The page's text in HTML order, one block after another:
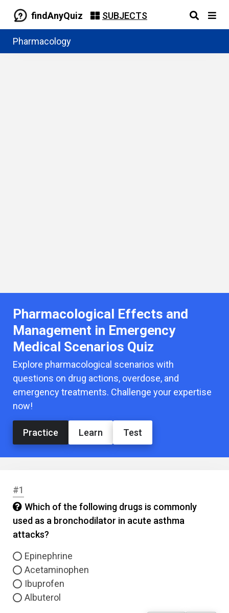
findAnyQuiz SUBJECTS
Pharmacology
Pharmacological Effects and
Management in Emergency
Medical Scenarios Quiz
Explore pharmacological scenarios with
questions on drug actions, overdose, and
emergency treatments. Challenge your expertise
now!
Practice Learn Test
#1
Which of the following drugs is commonly
used as a bronchodilator in acute asthma
attacks?
Epinephrine
Acetaminophen
Ibuprofen
Albuterol